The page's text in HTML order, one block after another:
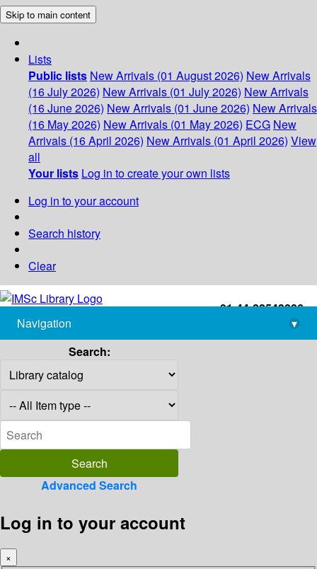
Skip to main content
Lists
Public lists New Arrivals (01 August 2026) New Arrivals
(16 July 2026) New Arrivals (01 July 2026) New Arrivals
(16 June 2026) New Arrivals (01 June 2026) New Arrivals
(16 May 2026) New Arrivals (01 May 2026) ECG New
Arrivals (16 April 2026) New Arrivals (01 April 2026) View
all
Your lists Log in to create your own lists
Log in to your account
Search history
Clear
+91-44-22543226
library@imsc.res.in
Navigation
▾
Search:
Advanced Search
Log in to your account
×